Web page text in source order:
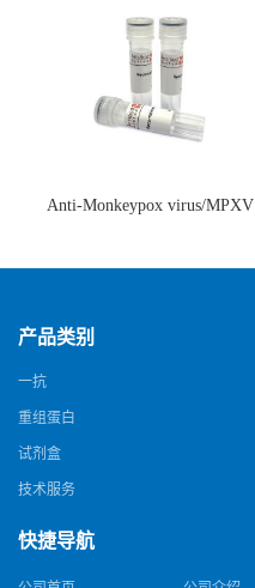
Anti-Monkeypox virus/MPXV
猴痘病毒单克隆抗体)
产品类别
一抗
重组蛋白
试剂盒
技术服务
快捷导航